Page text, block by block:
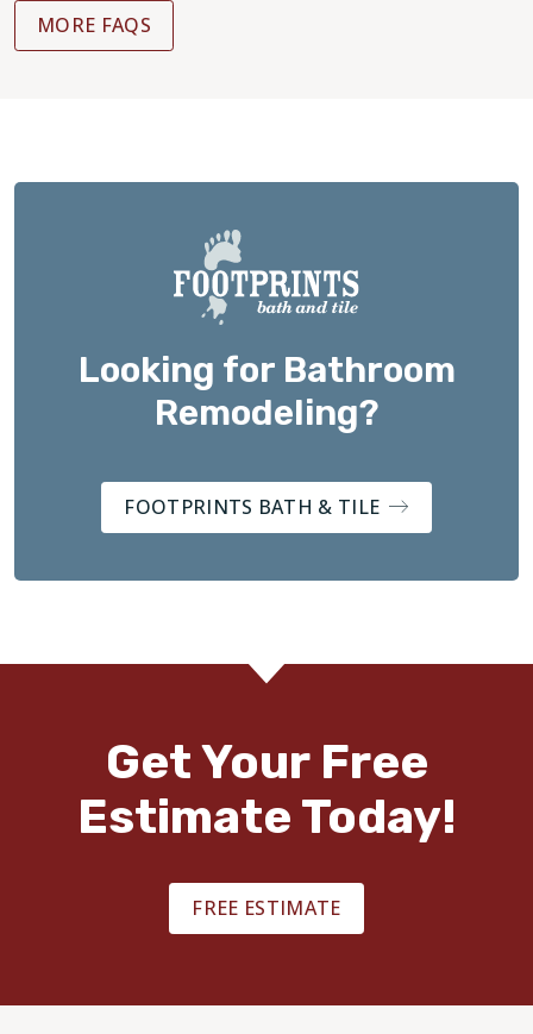
MORE FAQS
Looking for Bathroom
Remodeling?
FOOTPRINTS BATH & TILE
Get Your Free
Estimate Today!
FREE ESTIMATE